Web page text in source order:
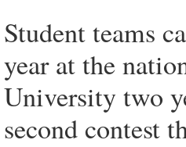
Student teams
year at the
University two
second contest